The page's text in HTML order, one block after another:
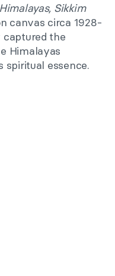
Himalayas, Sikkim
canvas circa 1928-
captured the
Himalayas
spiritual essence.